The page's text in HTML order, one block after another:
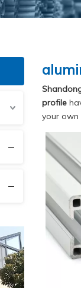
profile
your